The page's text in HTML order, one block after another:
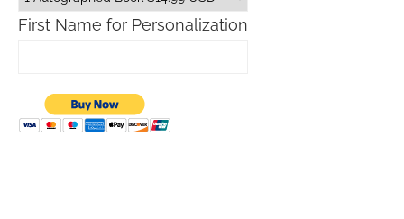
First Name for Personalization